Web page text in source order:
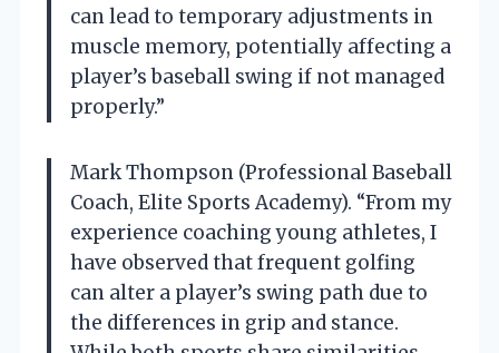
can lead to temporary adjustments in
muscle memory, potentially affecting a
player’s baseball swing if not managed
properly.”
Mark Thompson (Professional Baseball
Coach, Elite Sports Academy). “From my
experience coaching young athletes, I
have observed that frequent golfing
can alter a player’s swing path due to
the differences in grip and stance.